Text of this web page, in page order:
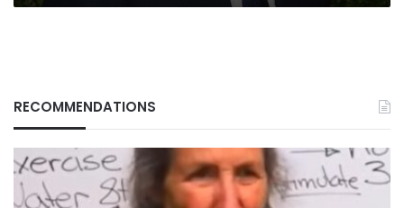
RECOMMENDATIONS